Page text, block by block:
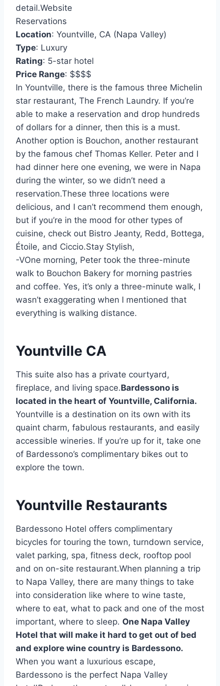
detail.Website
Reservations
Location: Yountville, CA (Napa Valley)
Type: Luxury
Rating: 5-star hotel
Price Range: $$$$
In Yountville, there is the famous three Michelin
star restaurant, The French Laundry. If you’re
able to make a reservation and drop hundreds
of dollars for a dinner, then this is a must.
Another option is Bouchon, another restaurant
by the famous chef Thomas Keller. Peter and I
had dinner here one evening, we were in Napa
during the winter, so we didn’t need a
reservation.These three locations were
delicious, and I can’t recommend them enough,
but if you’re in the mood for other types of
cuisine, check out Bistro Jeanty, Redd, Bottega,
Étoile, and Ciccio.Stay Stylish,
-VOne morning, Peter took the three-minute
walk to Bouchon Bakery for morning pastries
and coffee. Yes, it’s only a three-minute walk, I
wasn’t exaggerating when I mentioned that
everything is walking distance.
Yountville CA
This suite also has a private courtyard,
fireplace, and living space.Bardessono is
located in the heart of Yountville, California.
Yountville is a destination on its own with its
quaint charm, fabulous restaurants, and easily
accessible wineries. If you’re up for it, take one
of Bardessono’s complimentary bikes out to
explore the town.
Yountville Restaurants
Bardessono Hotel offers complimentary
bicycles for touring the town, turndown service,
valet parking, spa, fitness deck, rooftop pool
and on on-site restaurant.When planning a trip
to Napa Valley, there are many things to take
into consideration like where to wine taste,
where to eat, what to pack and one of the most
important, where to sleep. One Napa Valley
Hotel that will make it hard to get out of bed
and explore wine country is Bardessono.
When you want a luxurious escape,
Bardessono is the perfect Napa Valley